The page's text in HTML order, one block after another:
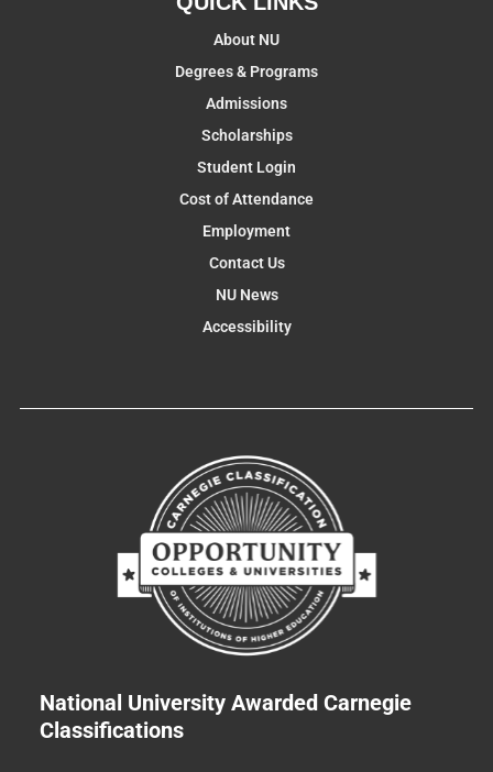
About NU
Degrees & Programs
Admissions
Scholarships
Student Login
Cost of Attendance
Employment
Contact Us
NU News
Accessibility
National University Awarded Carnegie
Classifications